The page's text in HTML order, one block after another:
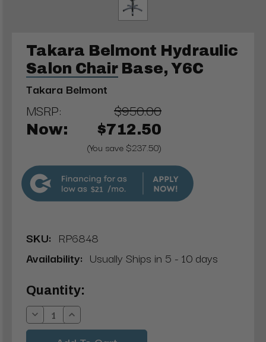
Takara Belmont Hydraulic
Salon Chair Base, Y6C
Takara Belmont
MSRP: $950.00
Now: $712.50
(You save $237.50)
$21
SKU: RP6848
Availability: Usually Ships in 5 - 10 days
Current
Stock:
Quantity:
Decrease
Quantity:
Increase
Quantity: